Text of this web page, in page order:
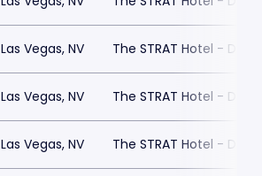
Las Vegas, NV The STRAT Hotel -
Las Vegas, NV The STRAT Hotel -
Las Vegas, NV The STRAT Hotel -